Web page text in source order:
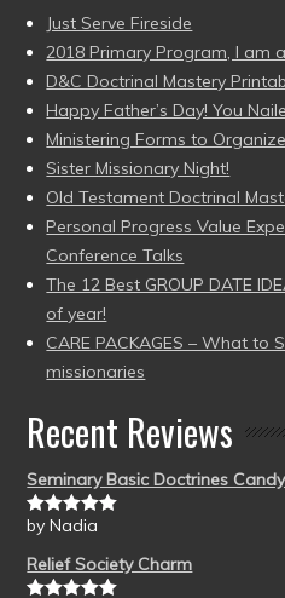
Just Serve Fireside
2018 Primary Program, I am
D&C Doctrinal Mastery
Happy Father’s Day! You
Ministering Forms to
Sister Missionary Night!
Old Testament Doctrinal
Personal Progress Value
Conference Talks
The 12 Best GROUP DATE
of year!
CARE PACKAGES – What to
missionaries
Recent Reviews
Seminary Basic Doctrines
Rated5out
by Nadia
Relief Society Charm